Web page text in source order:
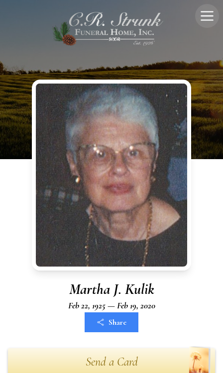
Martha J. Kulik
Feb 22, 1925 — Feb 19, 2020
Share
Send a Card